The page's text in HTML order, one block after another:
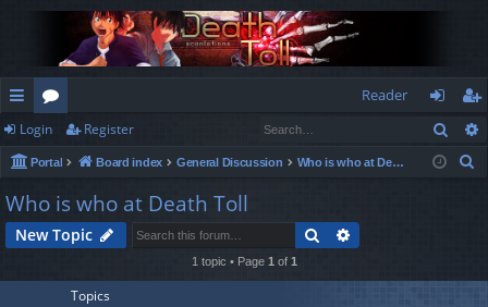
ui
ck
lin
ks
or
u
m
s
Reader
og
in
eg
ist
Login Register
Portal Board index General Discussion Who is who at Death Toll
h
Who is who at Death Toll
New Topic Search
1 topic • Page 1 of 1
Topics